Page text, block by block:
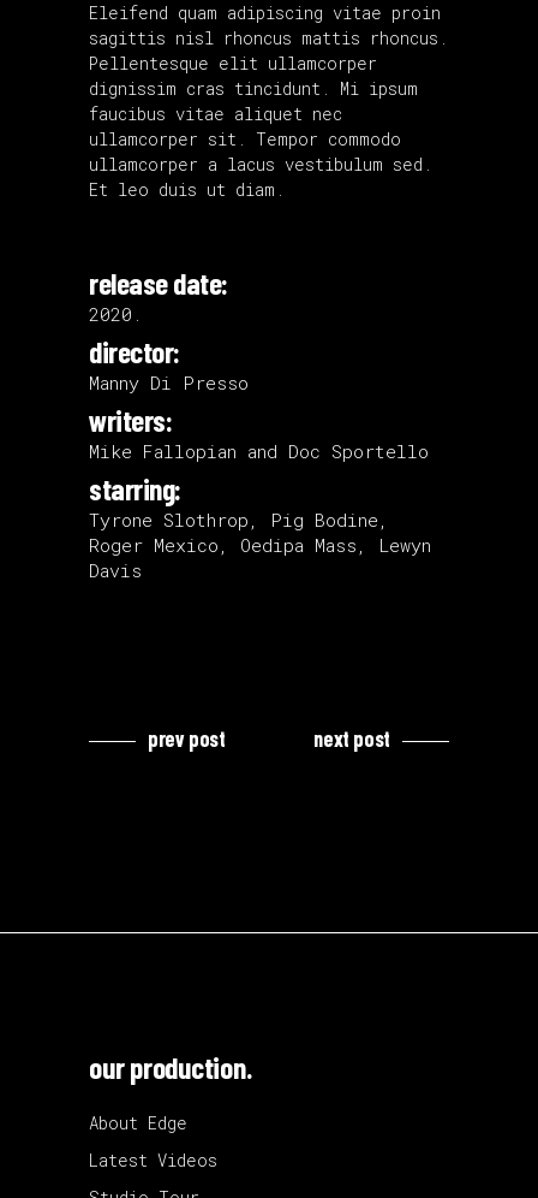
Eleifend quam adipiscing vitae proin
sagittis nisl rhoncus mattis rhoncus.
Pellentesque elit ullamcorper
dignissim cras tincidunt. Mi ipsum
faucibus vitae aliquet nec
ullamcorper sit. Tempor commodo
ullamcorper a lacus vestibulum sed.
Et leo duis ut diam.
release date:
2020.
director:
Manny Di Presso
writers:
Mike Fallopian and Doc Sportello
starring:
Tyrone Slothrop, Pig Bodine,
Roger Mexico, Oedipa Mass, Lewyn
Davis
prev post next post
our production.
About Edge
Latest Videos